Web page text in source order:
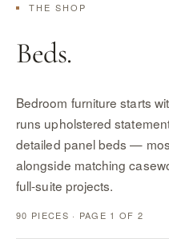
THE SHOP
Beds.
Bedroom furniture starts
runs upholstered
detailed panel beds —
alongside matching
full-suite projects.
90 PIECES · PAGE 1 OF 2